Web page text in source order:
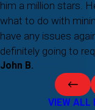
him a million stars.
what to do with
have any issues
definitely going to
John B.
VIEW ALL